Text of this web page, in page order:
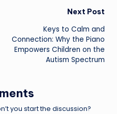
Next Post
Keys to Calm and
Connection: Why the Piano
Empowers Children on the
Autism Spectrum
you start the discussion?